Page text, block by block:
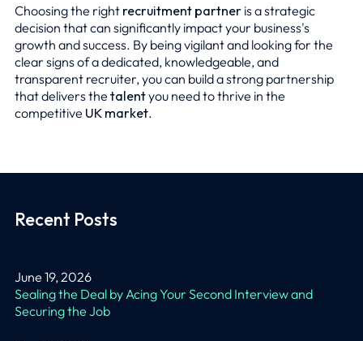
Choosing the right recruitment partner is a strategic
decision that can significantly impact your business's
growth and success. By being vigilant and looking for the
clear signs of a dedicated, knowledgeable, and
transparent recruiter, you can build a strong partnership
that delivers the talentyou need to thrive in the
competitive UK market.
Recent Posts
June 19, 2026
Sealing the Deal by Acing Your Second Interview and
Securing the Job